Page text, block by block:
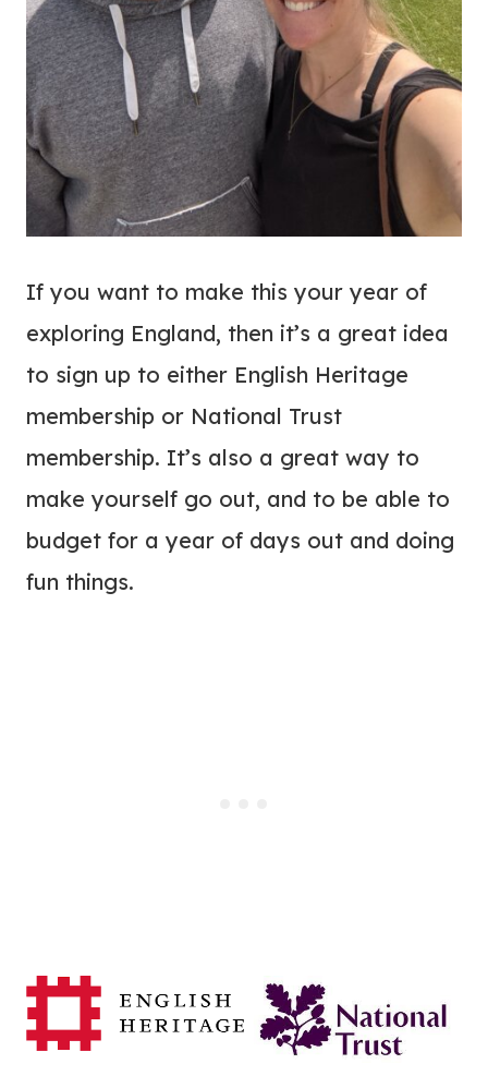
If you want to make this your year of
exploring England, then it’s a great idea
to sign up to either English Heritage
membership or National Trust
membership. It’s also a great way to
make yourself go out, and to be able to
budget for a year of days out and doing
fun things.